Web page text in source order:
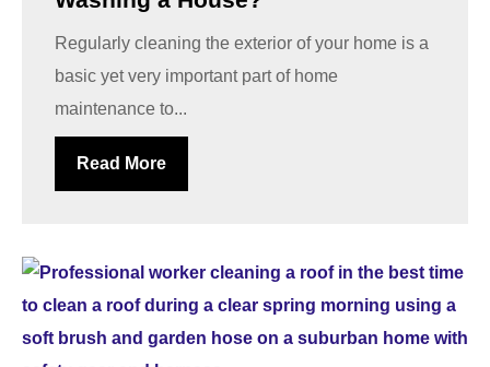
Regularly cleaning the exterior of your home is a
basic yet very important part of home
maintenance to...
Read More